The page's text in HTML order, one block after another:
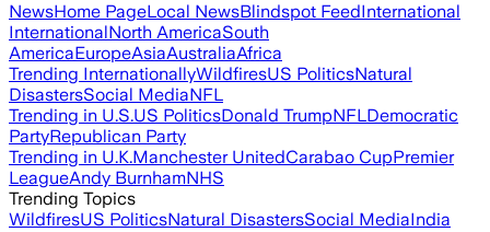
NewsHome PageLocal NewsBlindspot FeedInternational
InternationalNorth AmericaSouth
AmericaEuropeAsiaAustraliaAfrica
Trending InternationallyWildfiresUS PoliticsNatural
DisastersSocial MediaNFL
Trending in U.S.US PoliticsDonald TrumpNFLDemocratic
PartyRepublican Party
Trending in U.K.Manchester UnitedCarabao CupPremier
LeagueAndy BurnhamNHS
Trending Topics
WildfiresUS PoliticsNatural DisastersSocial MediaIndia